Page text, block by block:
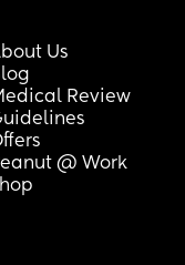
Us
Review
@ Work